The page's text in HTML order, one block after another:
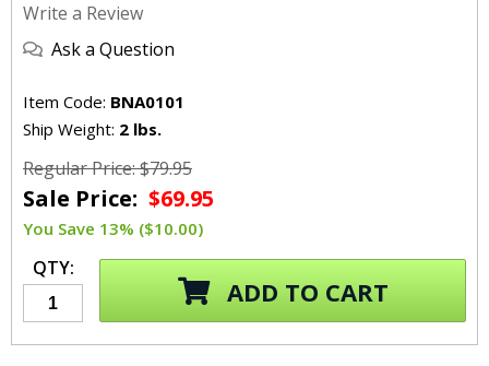
Write a Review
Ask a Question
Item Code: BNA0101
Ship Weight: 2 lbs.
Regular Price: $79.95
Sale Price: $69.95
You Save 13% ($10.00)
QTY:
ADD TO CART